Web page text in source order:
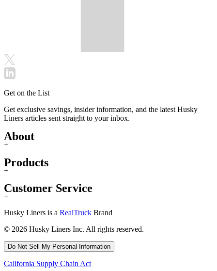
Get on the List
Get exclusive savings, insider information, and the latest Husky
Liners articles sent straight to your inbox.
About
+
Products
+
Customer Service
+
Husky Liners is a RealTruck Brand
© 2026 Husky Liners Inc. All rights reserved.
Do Not Sell My Personal Information
California Supply Chain Act